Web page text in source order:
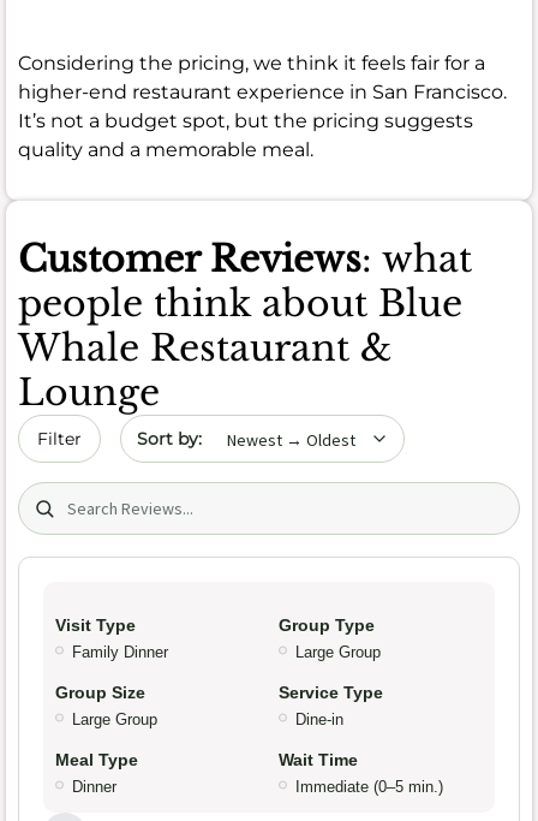
Considering the pricing, we think it feels fair for a
higher-end restaurant experience in San Francisco.
It’s not a budget spot, but the pricing suggests
quality and a memorable meal.
Customer Reviews: what
people think about Blue
Whale Restaurant &
Lounge
Filter Sort by date
Search (title/text)
Visit Type
Family Dinner
Group Type
Large Group
Group Size
Large Group
Service Type
Dine-in
Meal Type
Dinner
Wait Time
Immediate (0–5 min.)